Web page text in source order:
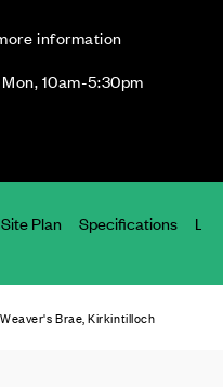
information
10am-5:30pm
Site Plan Specifications
Brae, Kirkintilloch